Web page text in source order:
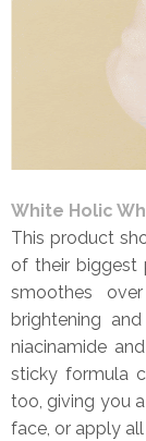
White Holic
This product
of their biggest
smoothes
brightening
niacinamide
sticky formula
too, giving you
face, or apply